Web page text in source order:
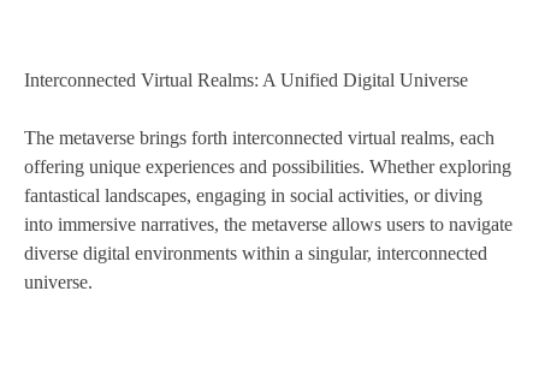
Interconnected Virtual Realms: A Unified Digital Universe
The metaverse brings forth interconnected virtual realms, each
offering unique experiences and possibilities. Whether exploring
fantastical landscapes, engaging in social activities, or diving
into immersive narratives, the metaverse allows users to navigate
diverse digital environments within a singular, interconnected
universe.